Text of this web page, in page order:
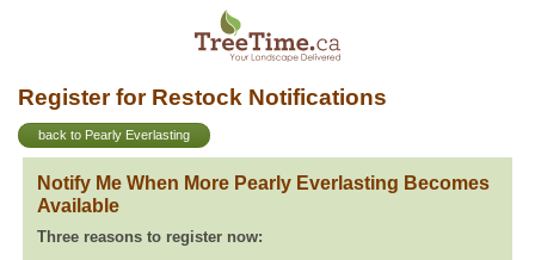
Register for Restock Notifications
back to Pearly Everlasting
Notify Me When More Pearly Everlasting Becomes
Available
Three reasons to register now: